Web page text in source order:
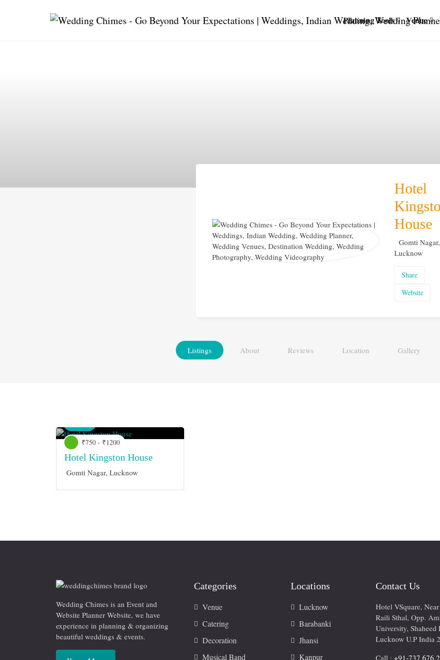
Planning Tools Venue
Hotel
House
Gomti Nagar,
Lucknow
Share
Website
Listings About Reviews Location Gallery
₹750 - ₹1200
Hotel Kingston House
Gomti Nagar, Lucknow
Wedding Chimes is an Event and
Website Planner Website, we have
experience in planning & organizing
beautiful weddings & events.
Categories
Venue
Catering
Decoration
Musical Band
Locations
Lucknow
Barabanki
Jhansi
Kanpur
Contact Us
Hotel VSquare,
Raili Sthal, Opp.
University, Shaheed
Lucknow U.P India
Call : +91-737 676